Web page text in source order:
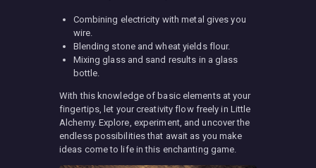
Combining electricity with metal gives you
wire.
Blending stone and wheat yields flour.
Mixing glass and sand results in a glass
bottle.
With this knowledge of basic elements at your
fingertips, let your creativity flow freely in Little
Alchemy. Explore, experiment, and uncover the
endless possibilities that await as you make
ideas come to life in this enchanting game.